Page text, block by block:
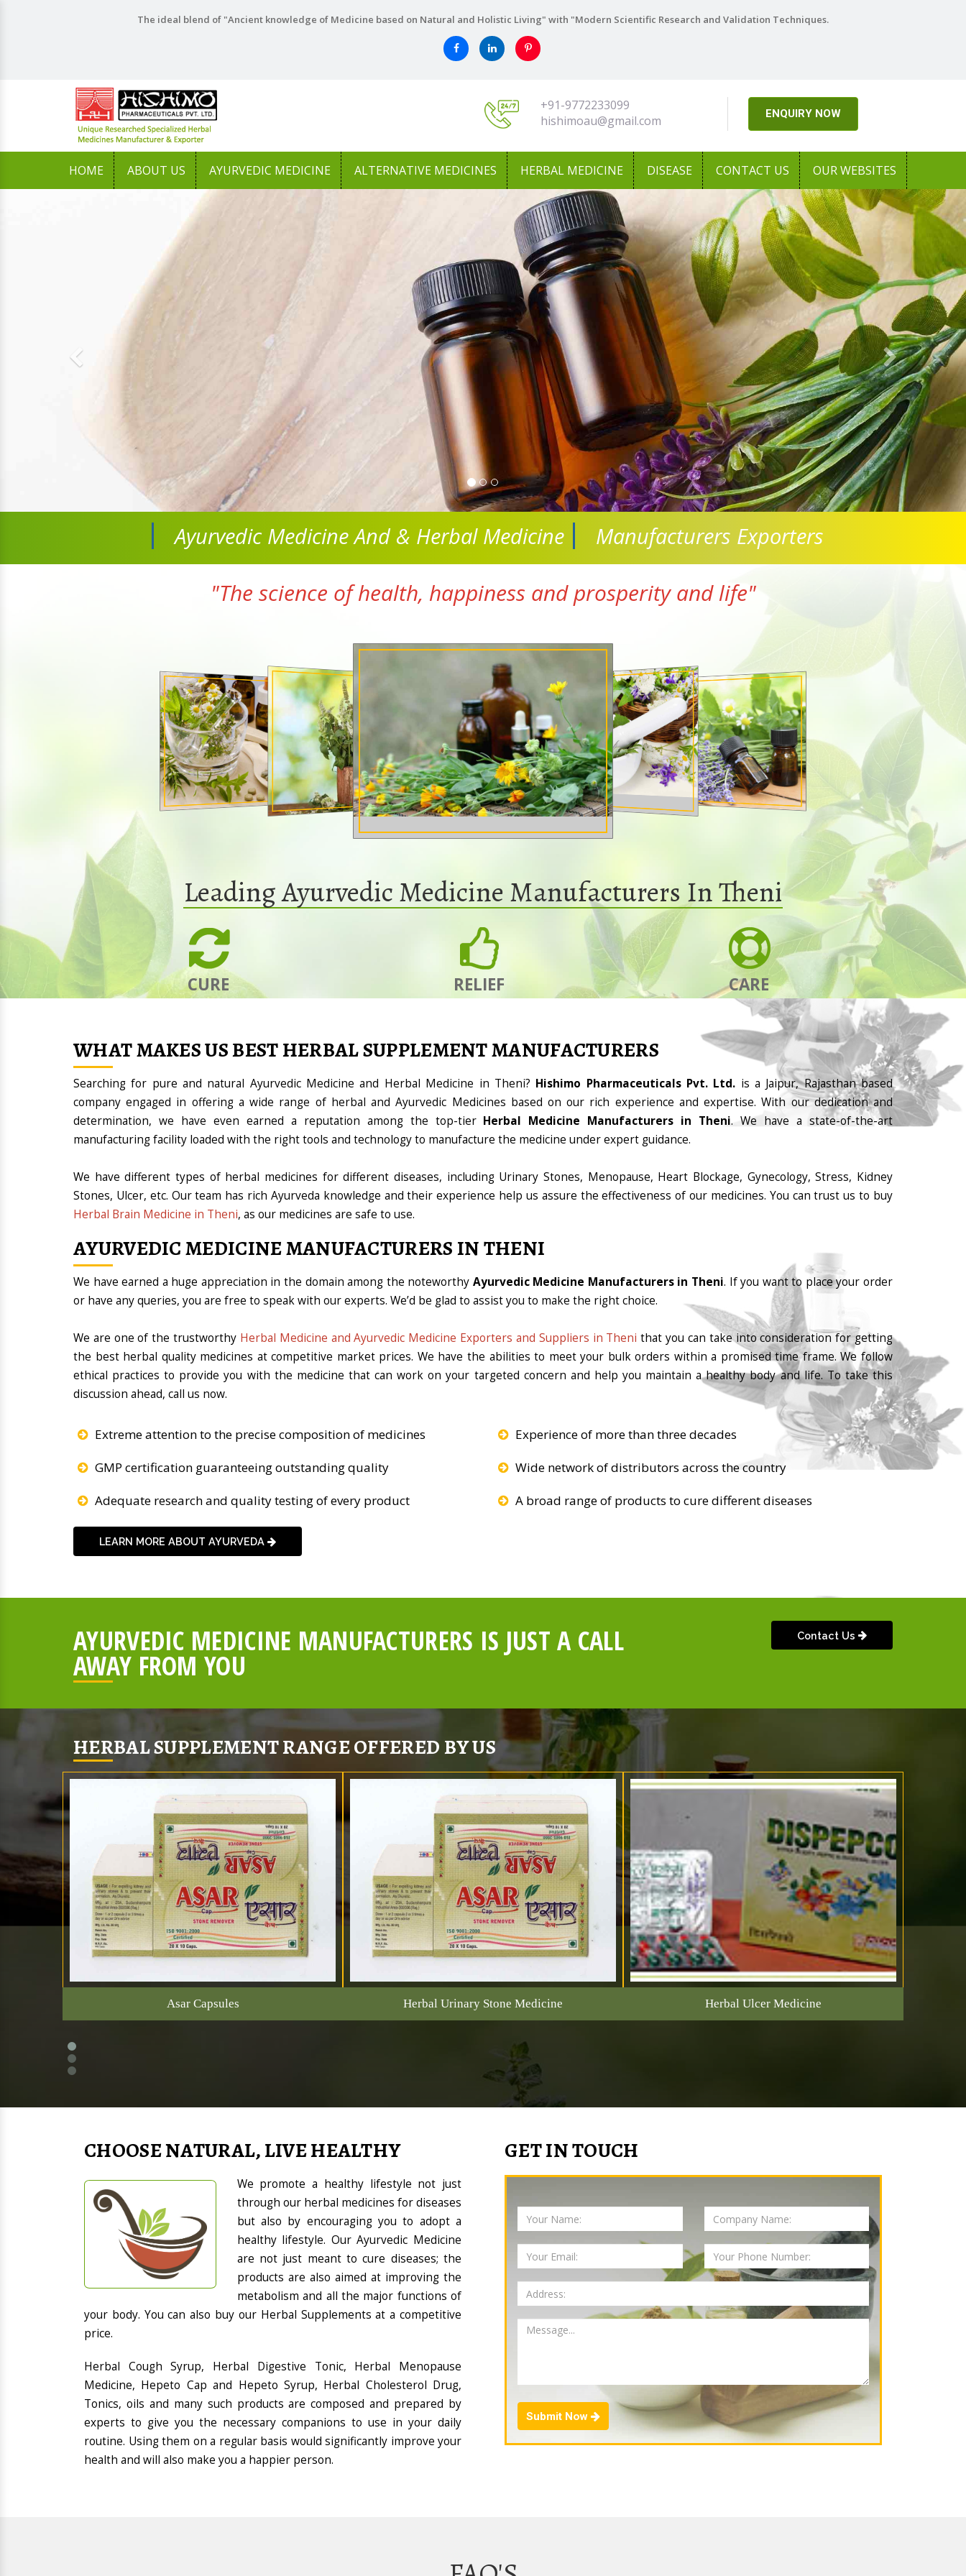
The ideal blend of "Ancient knowledge of Medicine based on Natural and Holistic Living" with "Modern Scientific Research and Validation Techniques.
+91-9772233099
hishimoau@gmail.com
ENQUIRY NOW
HOME ABOUT US AYURVEDIC MEDICINE ALTERNATIVE MEDICINES HERBAL MEDICINE DISEASE CONTACT US OUR WEBSITES
Next
Ayurvedic Medicine And & Herbal Medicine Manufacturers Exporters
"The science of health, happiness and prosperity and life"
Leading Ayurvedic Medicine Manufacturers In Theni
CURE RELIEF CARE
WHAT MAKES US BEST HERBAL SUPPLEMENT MANUFACTURERS
Searching for pure and natural Ayurvedic Medicine and Herbal Medicine in Theni? Hishimo Pharmaceuticals Pvt. Ltd. is a Jaipur, Rajasthan based
company engaged in offering a wide range of herbal and Ayurvedic Medicines based on our rich experience and expertise. With our dedication and
determination, we have even earned a reputation among the top-tier Herbal Medicine Manufacturers in Theni. We have a state-of-the-art
manufacturing facility loaded with the right tools and technology to manufacture the medicine under expert guidance.
We have different types of herbal medicines for different diseases, including Urinary Stones, Menopause, Heart Blockage, Gynecology, Stress, Kidney
Stones, Ulcer, etc. Our team has rich Ayurveda knowledge and their experience help us assure the effectiveness of our medicines. You can trust us to buy
Herbal Brain Medicine in Theni, as our medicines are safe to use.
AYURVEDIC MEDICINE MANUFACTURERS IN THENI
We have earned a huge appreciation in the domain among the noteworthy Ayurvedic Medicine Manufacturers in Theni. If you want to place your order
or have any queries, you are free to speak with our experts. We’d be glad to assist you to make the right choice.
We are one of the trustworthy Herbal Medicine and Ayurvedic Medicine Exporters and Suppliers in Theni that you can take into consideration for getting
the best herbal quality medicines at competitive market prices. We have the abilities to meet your bulk orders within a promised time frame. We follow
ethical practices to provide you with the medicine that can work on your targeted concern and help you maintain a healthy body and life. To take this
discussion ahead, call us now.
Extreme attention to the precise composition of medicines
GMP certification guaranteeing outstanding quality
Adequate research and quality testing of every product
Experience of more than three decades
Wide network of distributors across the country
A broad range of products to cure different diseases
LEARN MORE ABOUT AYURVEDA
AYURVEDIC MEDICINE MANUFACTURERS IS JUST A CALL
AWAY FROM YOU
Contact Us
HERBAL SUPPLEMENT RANGE OFFERED BY US
Asar Capsules Herbal Urinary Stone Medicine Herbal Ulcer Medicine
CHOOSE NATURAL, LIVE HEALTHY
We promote a healthy lifestyle not just
through our herbal medicines for diseases
but also by encouraging you to adopt a
healthy lifestyle. Our Ayurvedic Medicine
are not just meant to cure diseases; the
products are also aimed at improving the
metabolism and all the major functions of
your body. You can also buy our Herbal Supplements at a competitive
price.
Herbal Cough Syrup, Herbal Digestive Tonic, Herbal Menopause
Medicine, Hepeto Cap and Hepeto Syrup, Herbal Cholesterol Drug,
Tonics, oils and many such products are composed and prepared by
experts to give you the necessary companions to use in your daily
routine. Using them on a regular basis would significantly improve your
health and will also make you a happier person.
GET IN TOUCH
Submit Now